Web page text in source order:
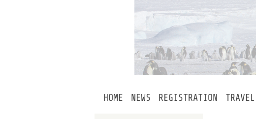
HOME NEWS REGISTRATION TRAVEL